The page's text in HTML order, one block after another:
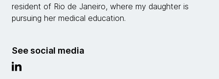
resident of Rio de Janeiro, where my daughter is
pursuing her medical education.
See social media